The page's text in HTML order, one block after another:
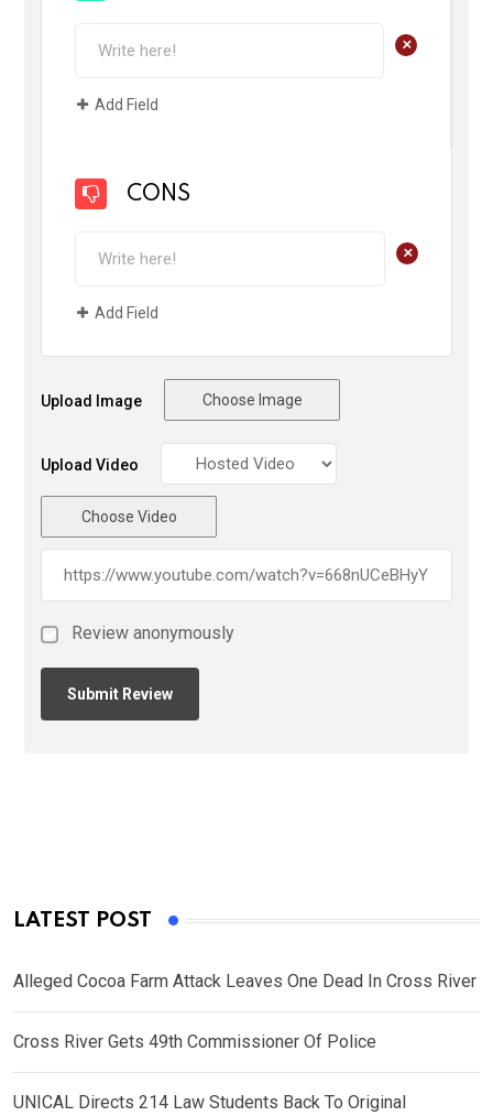
+
Add Field
CONS
+
Add Field
Upload Image Choose Image
Upload Video
Choose Video
Review anonymously
LATEST POST
Alleged Cocoa Farm Attack Leaves One Dead In Cross River
Cross River Gets 49th Commissioner Of Police
UNICAL Directs 214 Law Students Back To Original